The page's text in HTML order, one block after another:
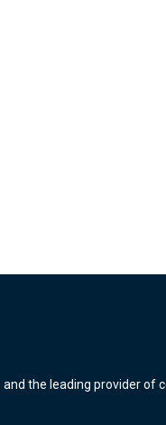
and the leading provider